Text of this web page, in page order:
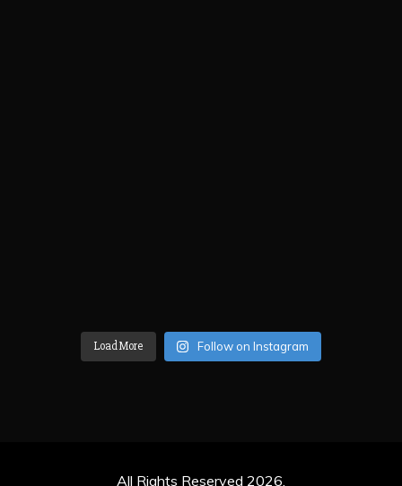
Load More Follow on Instagram
All Rights Reserved 2026.